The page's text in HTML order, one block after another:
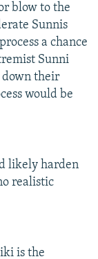
blow to the
Sunnis
a chance
Sunni
their
would be
likely harden
realistic
is the